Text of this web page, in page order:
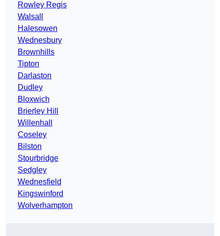
Rowley Regis
Walsall
Halesowen
Wednesbury
Brownhills
Tipton
Darlaston
Dudley
Bloxwich
Brierley Hill
Willenhall
Coseley
Bilston
Stourbridge
Sedgley
Wednesfield
Kingswinford
Wolverhampton